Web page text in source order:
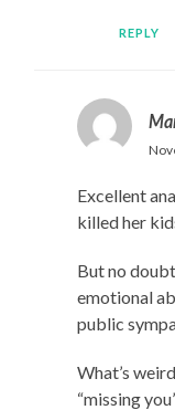
REPLY
Excellent
killed her
But no
emotional
public
What’s
“missing